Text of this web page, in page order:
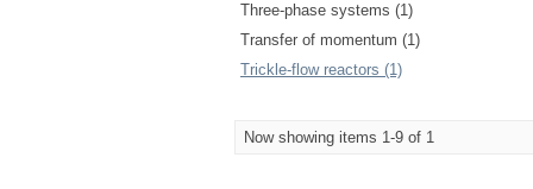
Three-phase systems (1)
Transfer of momentum (1)
Trickle-flow reactors (1)
Now showing items 1-9 of 1